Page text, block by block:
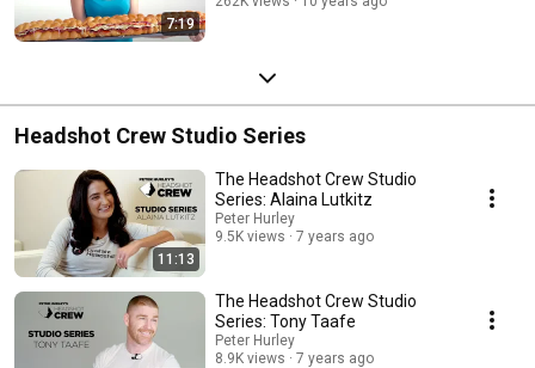
7:19
Headshot Crew Studio Series
11:13
The Headshot Crew Studio
Series: Alaina Lutkitz
Peter Hurley
9.5K views
7 years ago
The Headshot Crew Studio
Series: Tony Taafe
Peter Hurley
8.9K views
7 years ago